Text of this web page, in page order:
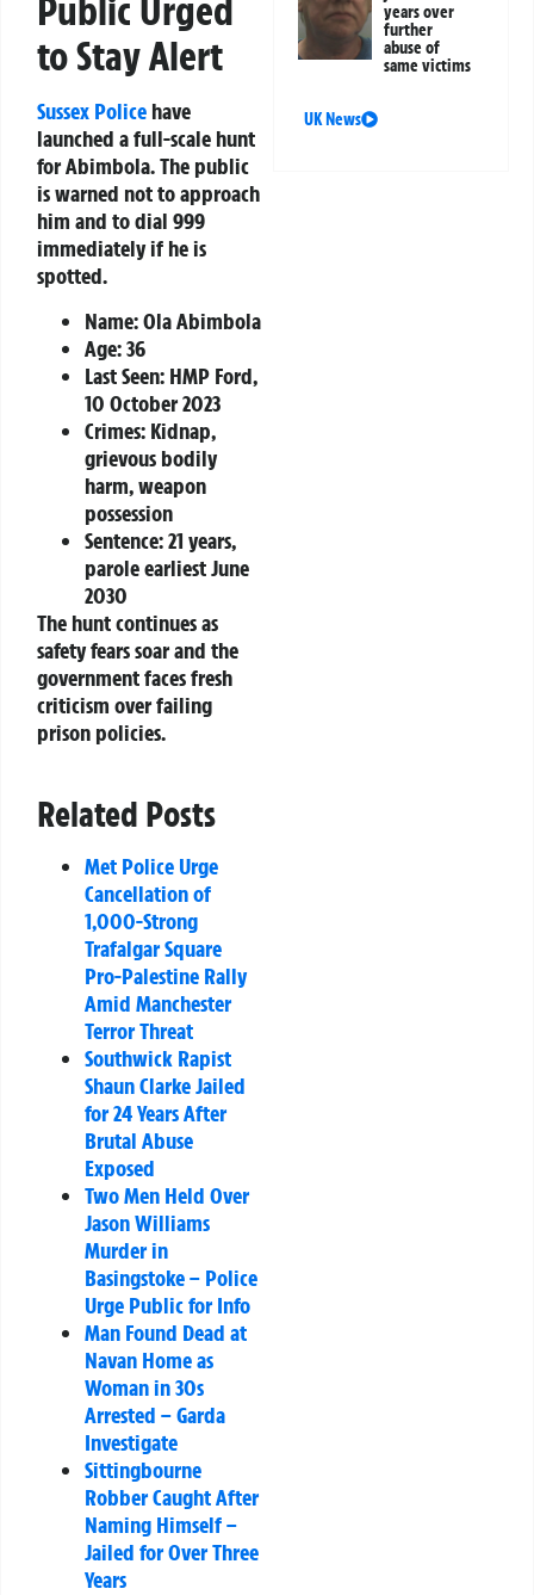
Public Urged
to Stay Alert
Sussex Police have
launched a full-scale hunt
for Abimbola. The public
is warned not to approach
him and to dial 999
immediately if he is
spotted.
Name:Ola Abimbola
Age:36
Last Seen: HMP Ford,
10 October 2023
Crimes: Kidnap,
grievous bodily
harm, weapon
possession
Sentence:21 years,
parole earliest June
2030
The hunt continues as
safety fears soar and the
government faces fresh
criticism over failing
prison policies.
Related Posts
Met Police Urge
Cancellation of
1,000-Strong
Trafalgar Square
Pro-Palestine Rally
Amid Manchester
Terror Threat
Southwick Rapist
Shaun Clarke Jailed
for 24 Years After
Brutal Abuse
Exposed
Two Men Held Over
Jason Williams
Murder in
Basingstoke – Police
Urge Public for Info
Man Found Dead at
Navan Home as
Woman in 30s
Arrested – Garda
Investigate
Sittingbourne
Robber Caught After
Naming Himself –
Jailed for Over Three
Years
years over
further
abuse of
same victims
UK News